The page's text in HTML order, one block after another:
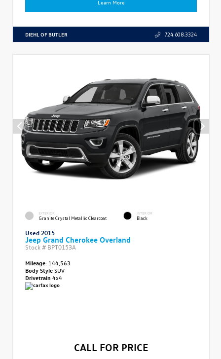
Learn More
DIEHL OF BUTLER 724.608.3324
EXTERIOR
Granite Crystal Metallic Clearcoat
INTERIOR
Black
Used 2015
Jeep Grand Cherokee Overland
Stock # BPT0153A
Mileage: 144,563
Body StyleSUV
Drivetrain 4x4
CALL FOR PRICE